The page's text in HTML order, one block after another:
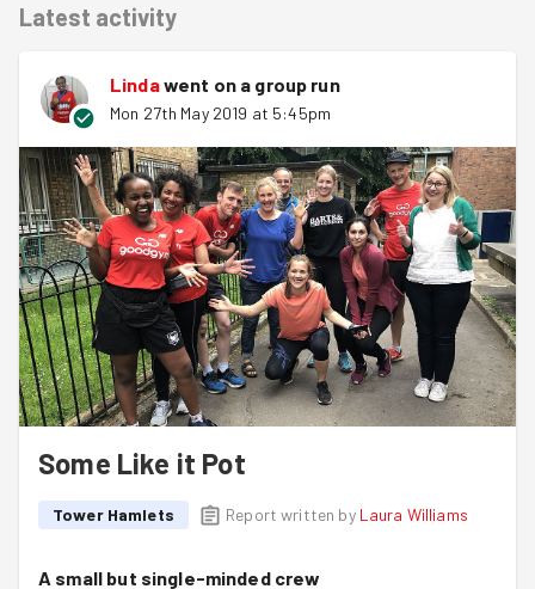
Latest activity
Lindawent on a group run
Mon 27th May 2019 at 5:45pm
Some Like it Pot
Tower Hamlets Report written by Laura Williams
A small but single-minded crew